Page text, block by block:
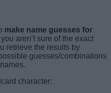
make name guesses for
aren’t sure of the exact
retrieve the results by
guesses/combinations
character: